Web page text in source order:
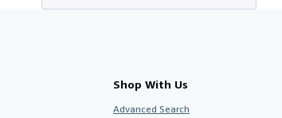
Shop With Us
Advanced Search